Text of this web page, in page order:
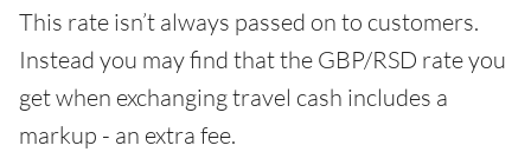
This rate isn’t always passed on to customers.
Instead you may find that the GBP/RSD rate you
get when exchanging travel cash includes a
markup - an extra fee.